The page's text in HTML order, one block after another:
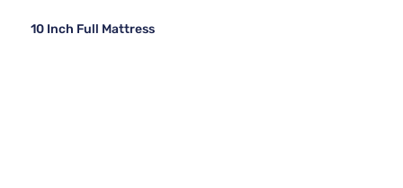
10 Inch Full Mattress